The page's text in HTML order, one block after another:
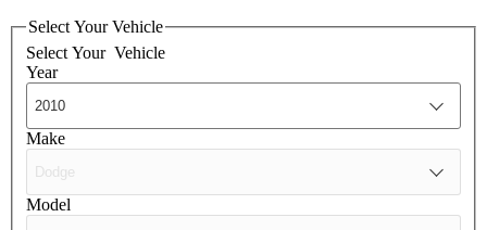
Select Your Vehicle
Select Your Vehicle
Year
Make
Model